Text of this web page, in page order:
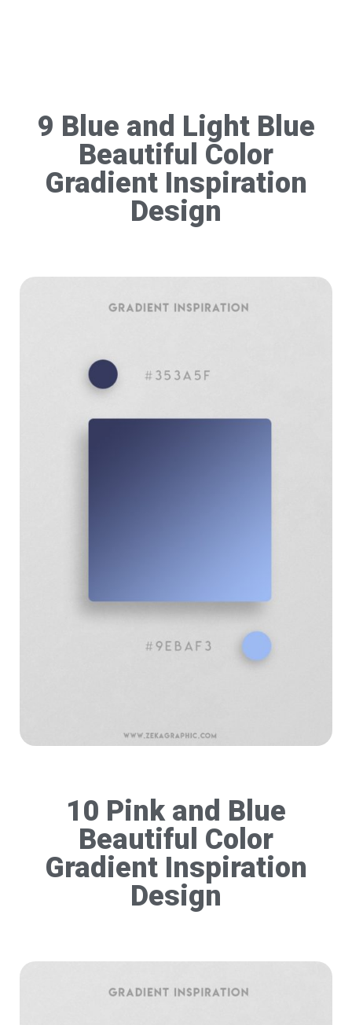
9 Blue and Light Blue
Beautiful Color
Gradient Inspiration
Design
10 Pink and Blue
Beautiful Color
Gradient Inspiration
Design